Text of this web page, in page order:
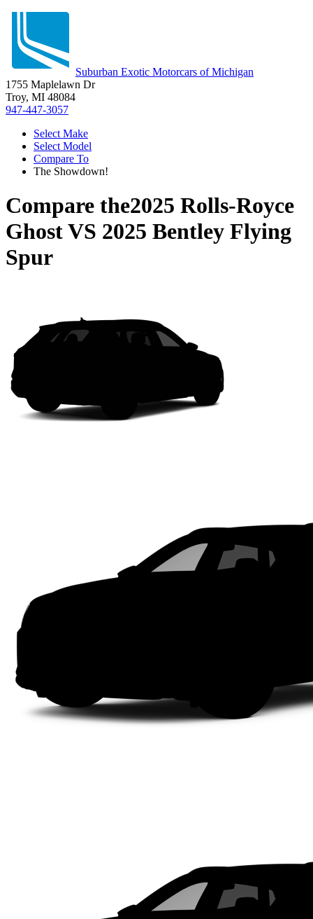
Suburban Exotic Motorcars of Michigan
1755 Maplelawn Dr
Troy, MI 48084
947-447-3057
Select Make
Select Model
Compare To
The Showdown!
Compare the2025 Rolls-Royce
GhostVS 2025 Bentley Flying
Spur